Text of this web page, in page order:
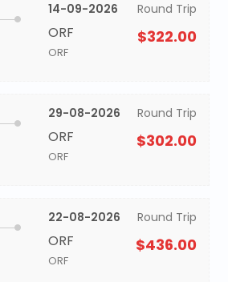
14-09-2026
ORF
ORF
Round Trip
$322.00
29-08-2026
ORF
ORF
Round Trip
$302.00
22-08-2026
ORF
ORF
Round Trip
$436.00